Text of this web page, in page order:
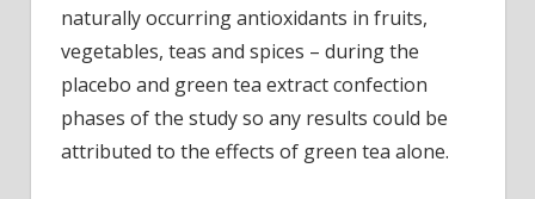
naturally occurring antioxidants in fruits,
vegetables, teas and spices – during the
placebo and green tea extract confection
phases of the study so any results could be
attributed to the effects of green tea alone.